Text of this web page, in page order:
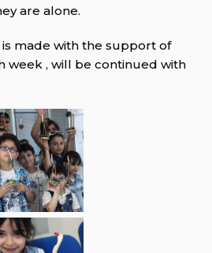
are alone.
made with the support of
week , will be continued with